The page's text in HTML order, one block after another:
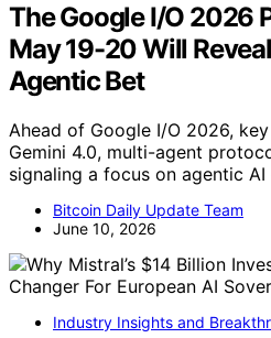
The Google I/O 2026
May 19-20 Will
Agentic Bet
Ahead of Google I/O 2026,
Gemini 4.0, multi-agent
signaling a focus on agentic
Bitcoin Daily Update Team
June 10, 2026
Industry Insights and